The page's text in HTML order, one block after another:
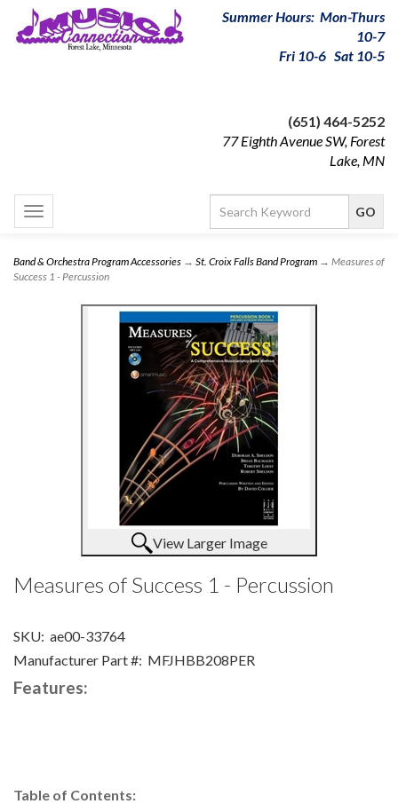
Summer Hours: Mon-Thurs
10-7
Fri 10-6 Sat 10-5
(651) 464-5252
77 Eighth Avenue SW, Forest
Lake, MN
Toggle
navigation
Band & Orchestra Program Accessories → St. Croix Falls Band Program → Measures of
Success 1 - Percussion
View Larger Image
Measures of Success 1 - Percussion
SKU: ae00-33764
Manufacturer Part #: MFJHBB208PER
Features:
Table of Contents: